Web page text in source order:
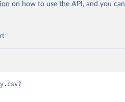
on how to use the API, and you can